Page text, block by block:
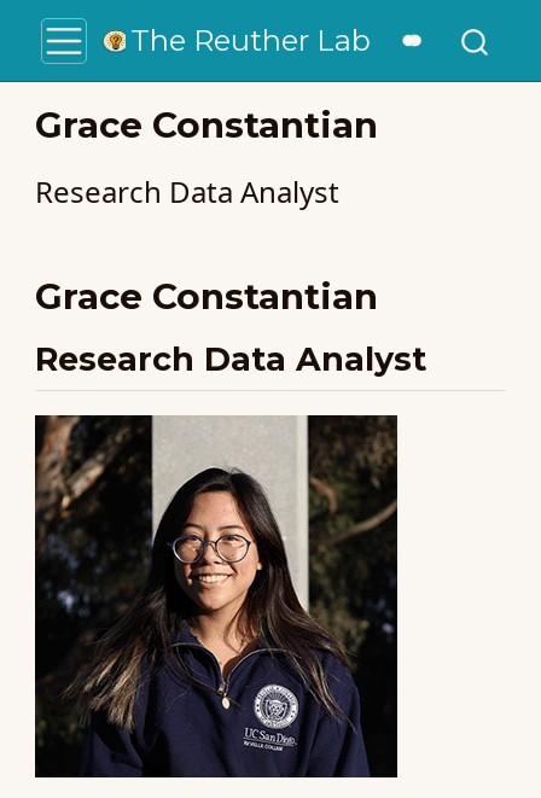
The Reuther Lab
Grace Constantian
Research Data Analyst
Grace Constantian
Research Data Analyst